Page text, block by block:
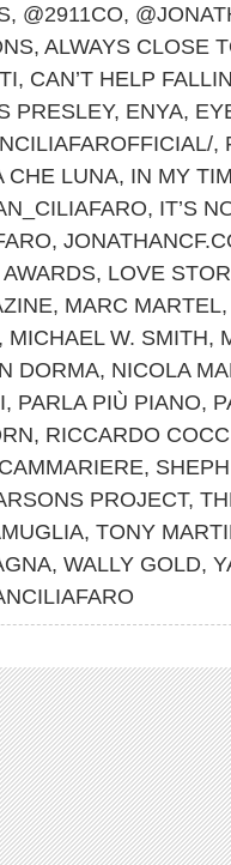
, @2911CO,
, ALWAYS CLOSE
, CAN’T HELP
PRESLEY, ENYA,
,
CHE LUNA, IN MY
, IT’S
,
, LOVE
, MARC MARTEL
, MICHAEL W. SMITH,
DORMA, NICOLA
, PARLA PIÙ PIANO,
, RICCARDO
,
PROJECT,
, TONY
, WALLY GOLD,